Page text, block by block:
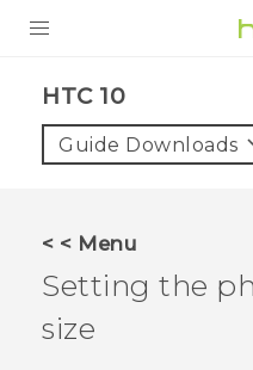
VIVE
VIVERSE
APPS
HTC 10‎
Guide Downloads
< < Menu
Setting the
size